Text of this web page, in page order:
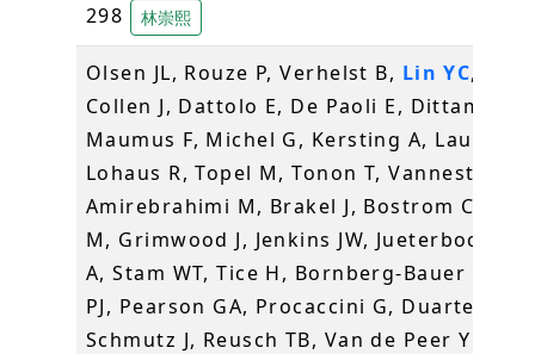
298
林崇熙
Olsen JL, Rouze P, Verhelst B, Lin YC,
Collen J, Dattolo E, De Paoli E, Dittami S,
Maumus F, Michel G, Kersting A,
Lohaus R, Topel M, Tonon T, Vanneste K,
Amirebrahimi M, Brakel J, Bostrom C,
M, Grimwood J, Jenkins JW, Jueterbock A,
A, Stam WT, Tice H, Bornberg-Bauer E,
PJ, Pearson GA, Procaccini G, Duarte CM,
Schmutz J, Reusch TB, Van de Peer Y